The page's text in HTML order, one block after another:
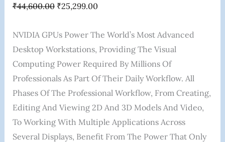
₹44,600.00 ₹25,299.00
NVIDIA GPUs Power The World’s Most Advanced
Desktop Workstations, Providing The Visual
Computing Power Required By Millions Of
Professionals As Part Of Their Daily Workflow. All
Phases Of The Professional Workflow, From Creating,
Editing And Viewing 2D And 3D Models And Video,
To Working With Multiple Applications Across
Several Displays, Benefit From The Power That Only